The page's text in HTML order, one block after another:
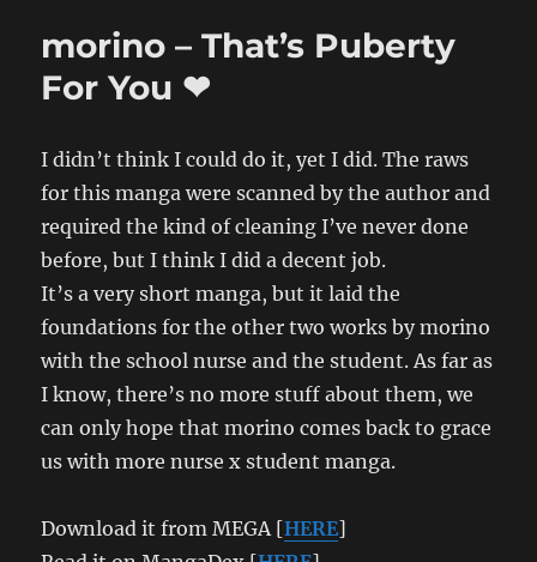
Post
morino – That’s Puberty
For You ❤
I didn’t think I could do it, yet I did. The raws
for this manga were scanned by the author and
required the kind of cleaning I’ve never done
before, but I think I did a decent job.
It’s a very short manga, but it laid the
foundations for the other two works by morino
with the school nurse and the student. As far as
I know, there’s no more stuff about them, we
can only hope that morino comes back to grace
us with more nurse x student manga.
Download it from MEGA [HERE]